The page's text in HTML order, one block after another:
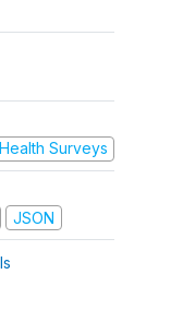
Surveys
JSON